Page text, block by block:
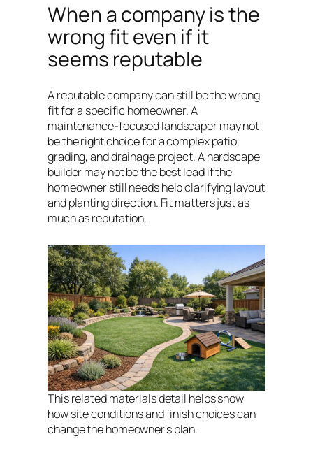
When a company is the
wrong fit even if it
seems reputable
A reputable company can still be the wrong
fit for a specific homeowner. A
maintenance-focused landscaper may not
be the right choice for a complex patio,
grading, and drainage project. A hardscape
builder may not be the best lead if the
homeowner still needs help clarifying layout
and planting direction. Fit matters just as
much as reputation.
This related materials detail helps show
how site conditions and finish choices can
change the homeowner's plan.